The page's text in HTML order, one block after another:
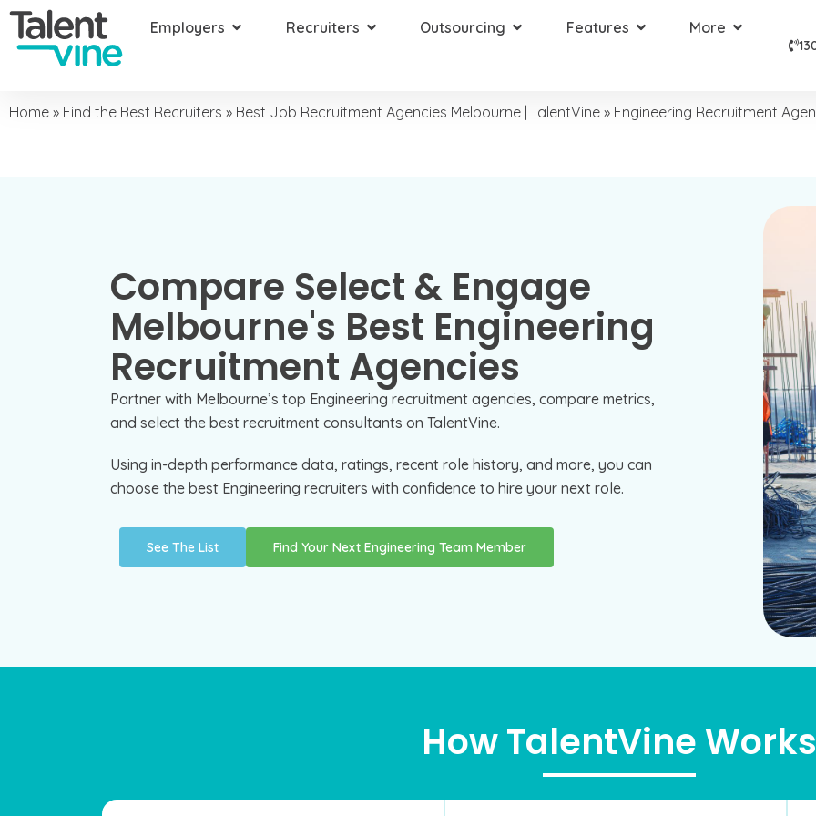
Employers Recruiters Outsourcing Features More
Home » Find the Best Recruiters » Best Job Recruitment Agencies Melbourne | TalentVine » Engineering Recruitment
Compare Select & Engage
Melbourne's Best Engineering
Recruitment Agencies
Partner with Melbourne’s top Engineering recruitment agencies, compare metrics,
and select the best recruitment consultants on TalentVine.
Using in-depth performance data, ratings, recent role history, and more, you can
choose the best Engineering recruiters with confidence to hire your next role.
See The List Find Your Next Engineering Team Member
How TalentVine Works